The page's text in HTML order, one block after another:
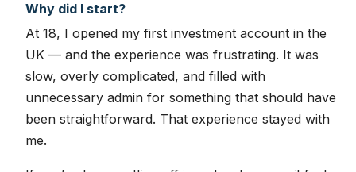
Why did I start?
At 18, I opened my first investment account in the
UK — and the experience was frustrating. It was
slow, overly complicated, and filled with
unnecessary admin for something that should have
been straightforward. That experience stayed with
me.